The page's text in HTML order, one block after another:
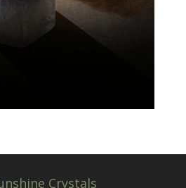
Crystals